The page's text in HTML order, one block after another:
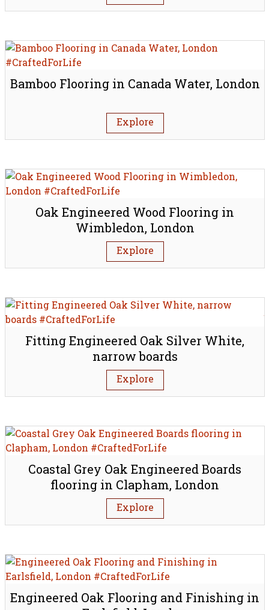
Bamboo Flooring in Canada Water, London
Explore
Oak Engineered Wood Flooring in
Wimbledon, London
Explore
Fitting Engineered Oak Silver White,
narrow boards
Explore
Coastal Grey Oak Engineered Boards
flooring in Clapham, London
Explore
Engineered Oak Flooring and Finishing in